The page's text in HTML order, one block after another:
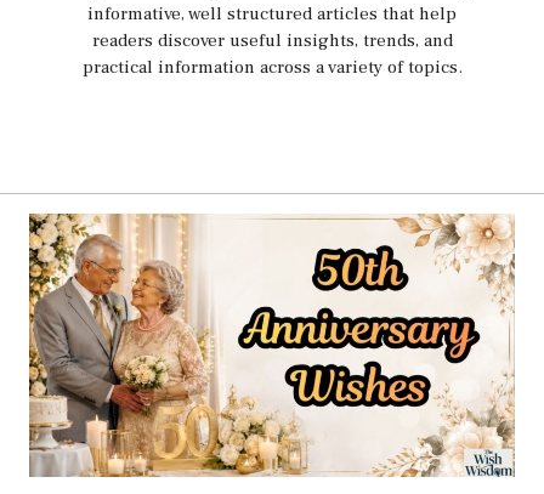
informative, well structured articles that help
readers discover useful insights, trends, and
practical information across a variety of topics.